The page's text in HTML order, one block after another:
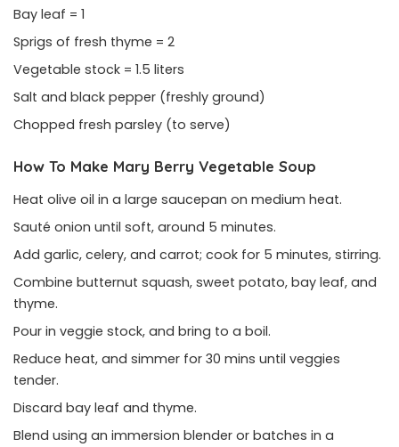
Bay leaf = 1
Sprigs of fresh thyme = 2
Vegetable stock = 1.5 liters
Salt and black pepper (freshly ground)
Chopped fresh parsley (to serve)
How To Make Mary Berry Vegetable Soup
Heat olive oil in a large saucepan on medium heat.
Sauté onion until soft, around 5 minutes.
Add garlic, celery, and carrot; cook for 5 minutes, stirring.
Combine butternut squash, sweet potato, bay leaf, and
thyme.
Pour in veggie stock, and bring to a boil.
Reduce heat, and simmer for 30 mins until veggies
tender.
Discard bay leaf and thyme.
Blend using an immersion blender or batches in a